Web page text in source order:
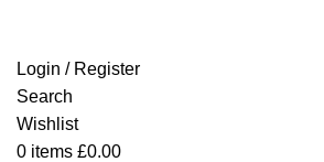
Login / Register
Search
Wishlist
0 items £0.00